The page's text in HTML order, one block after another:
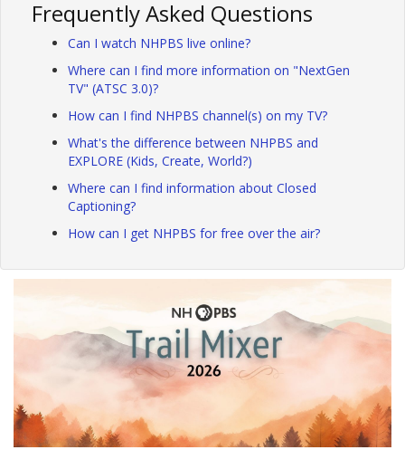
Frequently Asked Questions
Can I watch NHPBS live online?
Where can I find more information on "NextGen
TV" (ATSC 3.0)?
How can I find NHPBS channel(s) on my TV?
What's the difference between NHPBS and
EXPLORE (Kids, Create, World?)
Where can I find information about Closed
Captioning?
How can I get NHPBS for free over the air?